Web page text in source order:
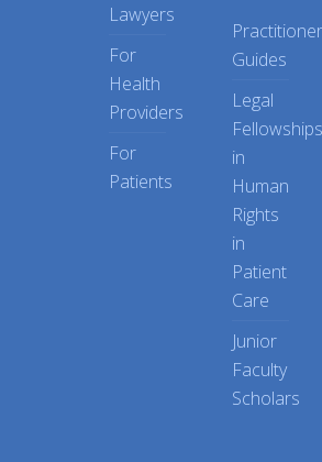
Lawyers
For
Health
Providers
For
Patients
Practitioner
Guides
Legal
Fellowships
in
Human
Rights
in
Patient
Care
Junior
Faculty
Scholars